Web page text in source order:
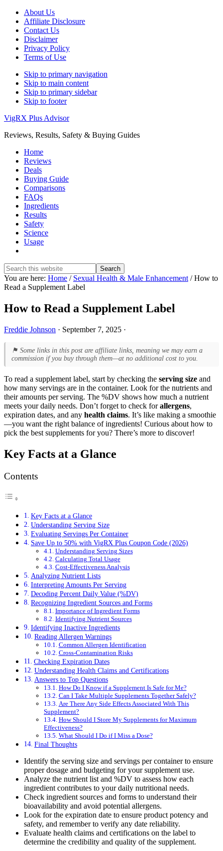
About Us
Affiliate Disclosure
Contact Us
Disclaimer
Privacy Policy
Terms of Use
Skip to primary navigation
Skip to main content
Skip to primary sidebar
Skip to footer
VigRX Plus Advisor
Reviews, Results, Safety & Buying Guides
Home
Reviews
Deals
Buying Guide
Comparisons
FAQs
Ingredients
Results
Safety
Science
Usage
Search
this
website
Hide
Search
You are here: Home / Sexual Health & Male Enhancement /How to
Read a Supplement Label
How to Read a Supplement Label
Freddie Johnson · September 7, 2025 ·
⚑ Some links in this post are affiliate links, meaning we may earn a
commission if you buy through them—at no additional cost to you.
To read a supplement label, start by checking the serving size and
how many servings are in the container. Look for the nutrients and
their amounts per serving. The %DV shows how much a nutrient
meets your daily needs. Don’t forget to check forallergens,
expiration dates, and any health claims. It’s like making a smoothie
—you want the right balance of ingredients! Curious about how to
pick the best supplements for you? There’s more to discover!
Key Facts at a Glance
Contents
Key Facts at a Glance
Understanding Serving Size
Evaluating Servings Per Container
Save Up to 50% with VigRX Plus Coupon Code (2026)
Understanding Serving Sizes
Calculating Total Usage
Cost-Effectiveness Analysis
Analyzing Nutrient Lists
Interpreting Amounts Per Serving
Decoding Percent Daily Value (%DV)
Recognizing Ingredient Sources and Forms
Importance of Ingredient Forms
Identifying Nutrient Sources
Identifying Inactive Ingredients
Reading Allergen Warnings
Common Allergen Identification
Cross-Contamination Risks
Checking Expiration Dates
Understanding Health Claims and Certifications
Answers to Top Questions
How Do I Know if a Supplement Is Safe for Me?
Can I Take Multiple Supplements Together Safely?
Are There Any Side Effects Associated With This
Supplement?
How Should I Store My Supplements for Maximum
Effectiveness?
What Should I Do if I Miss a Dose?
Final Thoughts
Identify the serving size and servings per container to ensure
proper dosage and budgeting for your supplement use.
Analyze the nutrient list and %DV to assess how each
ingredient contributes to your daily nutritional needs.
Check ingredient sources and forms to understand their
bioavailability and avoid potential allergens.
Look for the expiration date to ensure product potency and
safety, and remember to verify any date reliability.
Evaluate health claims and certifications on the label to
determine the credibility and quality of the supplement.